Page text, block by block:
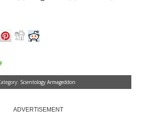
Scientology Armageddon
ADVERTISEMENT